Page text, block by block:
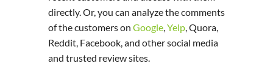
directly. Or, you can analyze the comments
of the customers on Google,Yelp, Quora,
Reddit, Facebook, and other social media
and trusted review sites.